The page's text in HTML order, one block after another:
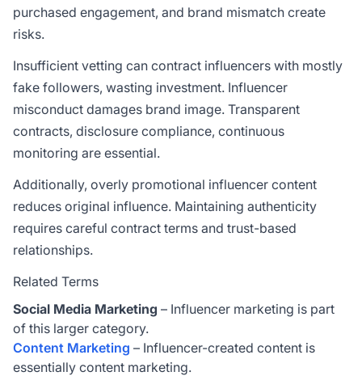
purchased engagement, and brand mismatch create
risks.
Insufficient vetting can contract influencers with mostly
fake followers, wasting investment. Influencer
misconduct damages brand image. Transparent
contracts, disclosure compliance, continuous
monitoring are essential.
Additionally, overly promotional influencer content
reduces original influence. Maintaining authenticity
requires careful contract terms and trust-based
relationships.
Related Terms
Social Media Marketing – Influencer marketing is part
of this larger category.
Content Marketing – Influencer-created content is
essentially content marketing.